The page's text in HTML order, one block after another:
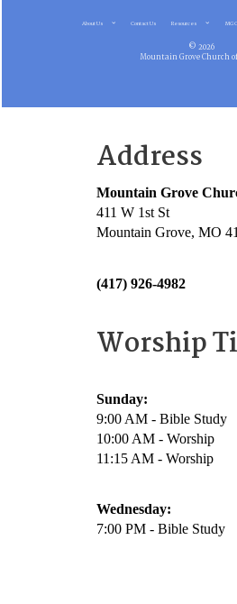
About Us Contact Us Resources MG
© 2026
Mountain Grove Church
Address
Mountain Grove
411 W 1st St
Mountain Grove, MO
(417) 926-4982
Worship
Sunday:
9:00 AM - Bible Study
10:00 AM - Worship
11:15 AM - Worship
Wednesday:
7:00 PM - Bible Study